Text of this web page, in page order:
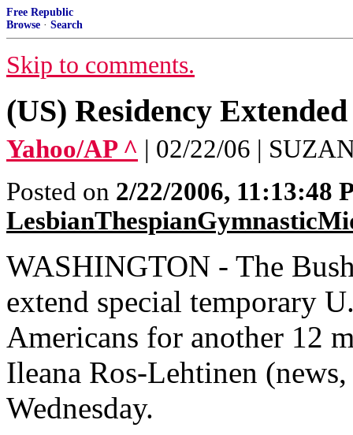
Free Republic
Browse · Search
Skip to comments.
(US) Residency
Yahoo/AP ^ | 02/22/06 |
Posted on 2/22/2006, 11:13:48
WASHINGTON - The
extend special temporary
Americans for another 12
Ileana Ros-Lehtinen
Wednesday.